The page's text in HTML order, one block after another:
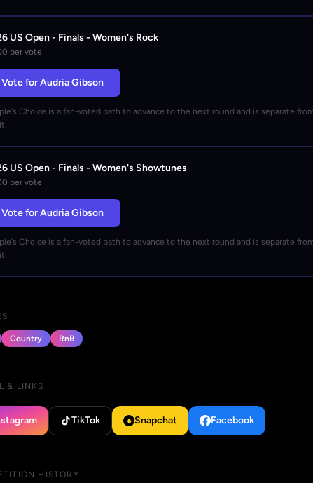
US Open - Finals - Women's Rock
per vote
Vote for Audria Gibson
Choice is a fan-voted path to advance to the next round and is separate
US Open - Finals - Women's Showtunes
per vote
Vote for Audria Gibson
Choice is a fan-voted path to advance to the next round and is separate
Country RnB
& LINKS
TikTok Snapchat Facebook
HISTORY